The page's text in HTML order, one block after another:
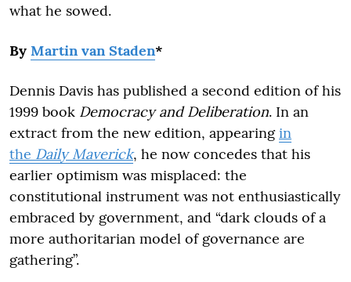
what he sowed.
By Martin van Staden*
Dennis Davis has published a second edition of his
1999 book Democracy and Deliberation. In an
extract from the new edition, appearingin
the Daily Maverick, he now concedes that his
earlier optimism was misplaced: the
constitutional instrument was not enthusiastically
embraced by government, and “dark clouds of a
more authoritarian model of governance are
gathering”.